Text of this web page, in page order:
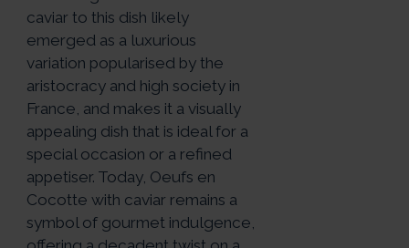
caviar to this dish likely
emerged as a luxurious
variation popularised by the
aristocracy and high society in
France, and makes it a visually
appealing dish that is ideal for a
special occasion or a refined
appetiser. Today, Oeufs en
Cocotte with caviar remains a
symbol of gourmet indulgence,